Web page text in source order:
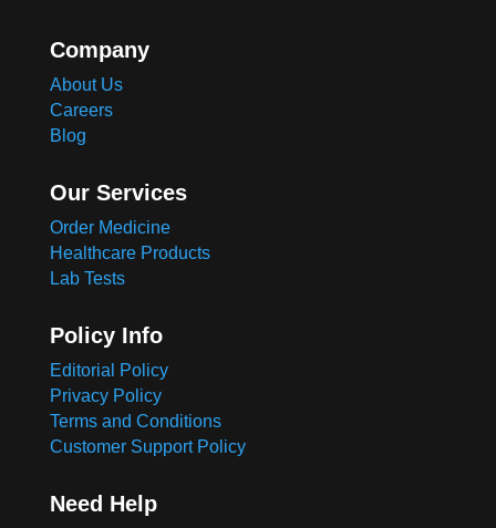
Company
About Us
Careers
Blog
Our Services
Order Medicine
Healthcare Products
Lab Tests
Policy Info
Editorial Policy
Privacy Policy
Terms and Conditions
Customer Support Policy
Need Help